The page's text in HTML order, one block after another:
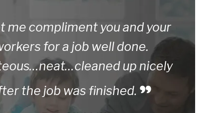
me compliment you and your
for a job well done.
up nicely
the job was finished.